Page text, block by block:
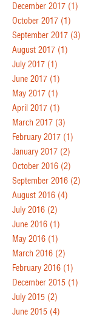
December 2017 (1)
October 2017 (1)
September 2017 (3)
August 2017 (1)
July 2017 (1)
June 2017 (1)
May 2017 (1)
April 2017 (1)
March 2017 (3)
February 2017 (1)
January 2017 (2)
October 2016 (2)
September 2016 (2)
August 2016 (4)
July 2016 (2)
June 2016 (1)
May 2016 (1)
March 2016 (2)
February 2016 (1)
December 2015 (1)
July 2015 (2)
June 2015 (4)